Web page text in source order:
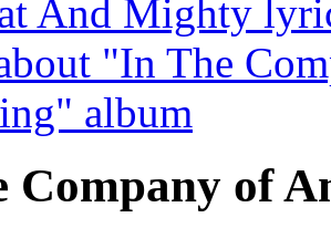
And Mighty
"In The
album
Company of